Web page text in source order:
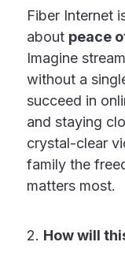
Fiber Internet
about peace
Imagine
without a
succeed in
and staying
crystal-clear
family the
matters most.
2. How will